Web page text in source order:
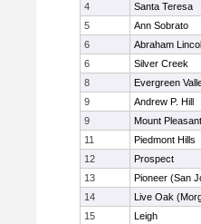
4
Santa Teresa
5
Ann Sobrato
6
Abraham
6
Silver Creek
8
Evergreen
9
Andrew P. Hill
9
Mount Pleasant
11
Piedmont Hills
12
Prospect
13
Pioneer (San
14
Live Oak
15
Leigh